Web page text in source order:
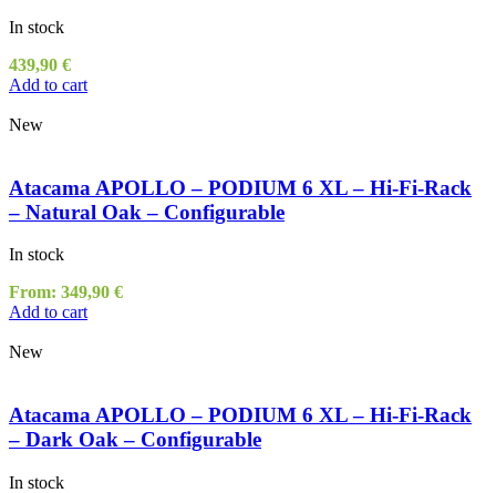
In stock
439,90 €
Add to cart
New
Atacama APOLLO – PODIUM 6 XL – Hi-Fi-Rack
– Natural Oak – Configurable
In stock
From: 349,90 €
Add to cart
New
Atacama APOLLO – PODIUM 6 XL – Hi-Fi-Rack
– Dark Oak – Configurable
In stock